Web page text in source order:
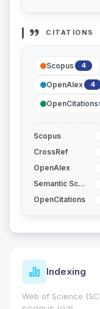
CITATIONS
Scopus 4
OpenAlex 4
OpenCitations
Scopus
CrossRef
OpenAlex
Semantic Scholar
OpenCitations
Status